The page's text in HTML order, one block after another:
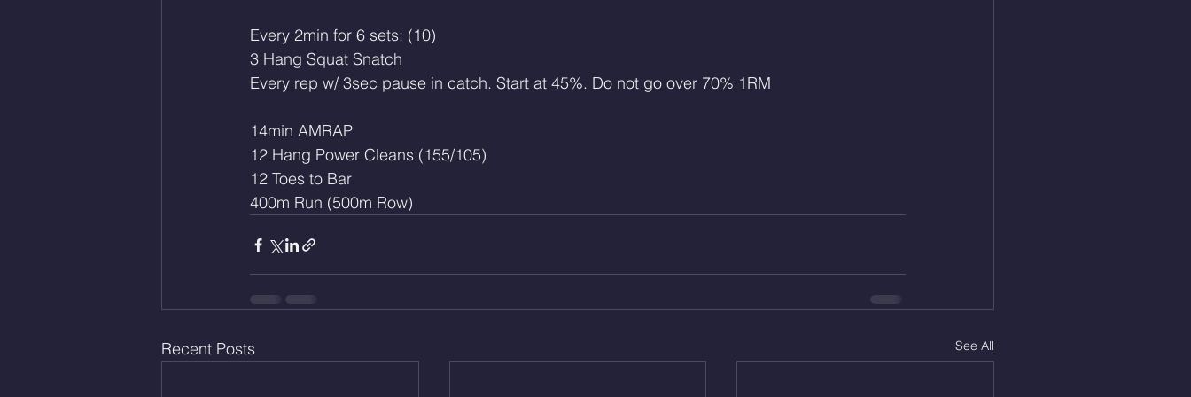
Every 2min for 6 sets: (10)
3 Hang Squat Snatch
Every rep w/ 3sec pause in catch. Start at 45%. Do not go over 70% 1RM
14min AMRAP
12 Hang Power Cleans (155/105)
12 Toes to Bar
400m Run (500m Row)
Recent Posts See All